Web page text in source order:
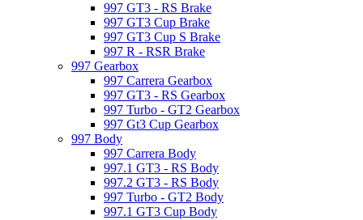
997 GT3 - RS Brake
997 GT3 Cup Brake
997 GT3 Cup S Brake
997 R - RSR Brake
997 Gearbox
997 Carrera Gearbox
997 GT3 - RS Gearbox
997 Turbo - GT2 Gearbox
997 Gt3 Cup Gearbox
997 Body
997 Carrera Body
997.1 GT3 - RS Body
997.2 GT3 - RS Body
997 Turbo - GT2 Body
997.1 GT3 Cup Body